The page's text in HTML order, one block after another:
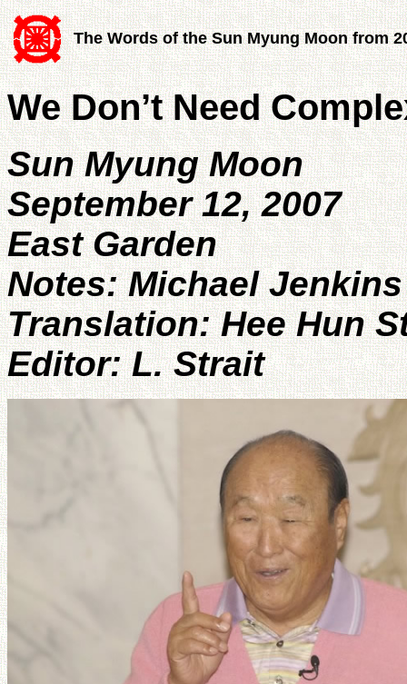
The Words of the Sun Myung Moon from
We Don’t Need
Sun Myung Moon
September 12, 2007
East Garden
Notes: Michael Jenkins
Translation: Hee Hun
Editor: L. Strait